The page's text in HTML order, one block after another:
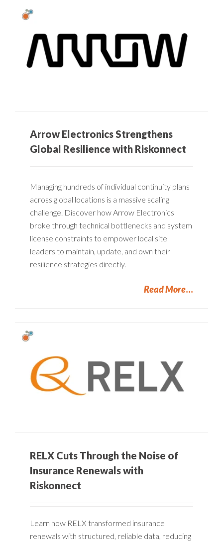
Arrow Electronics Strengthens
Global Resilience with Riskonnect
Managing hundreds of individual continuity plans
across global locations is a massive scaling
challenge. Discover how Arrow Electronics
broke through technical bottlenecks and system
license constraints to empower local site
leaders to maintain, update, and own their
resilience strategies directly.
Read More
RELX Cuts Through the Noise of
Insurance Renewals with
Riskonnect
Learn how RELX transformed insurance
renewals with structured, reliable data, reducing